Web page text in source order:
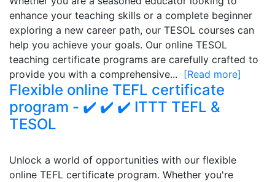
enhance your teaching skills or a complete beginner
exploring a new career path, our TESOL courses can
help you achieve your goals. Our online TESOL
teaching certificate programs are carefully crafted to
provide you with a comprehensive... [Read more]
Flexible online TEFL certificate
program - ✔️ ✔️ ✔️ ITTT TEFL &
TESOL
Unlock a world of opportunities with our flexible
online TEFL certificate program. Whether you're